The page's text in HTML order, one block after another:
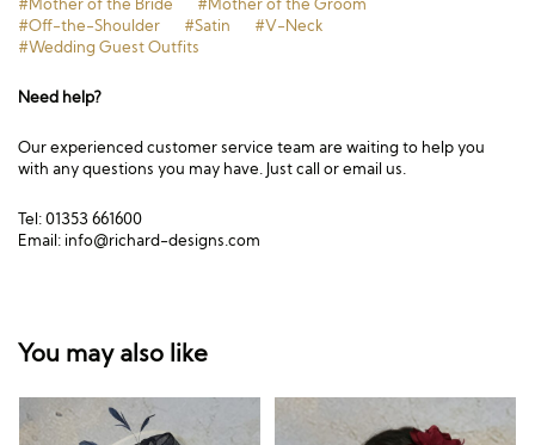
#Off-the-Shoulder
#Satin
#V-Neck
#Wedding Guest Outfits
Need help?
Our experienced customer service team are waiting to help you
with any questions you may have. Just call or email us.
Tel: 01353 661600
Email: info@richard-designs.com
You may also like